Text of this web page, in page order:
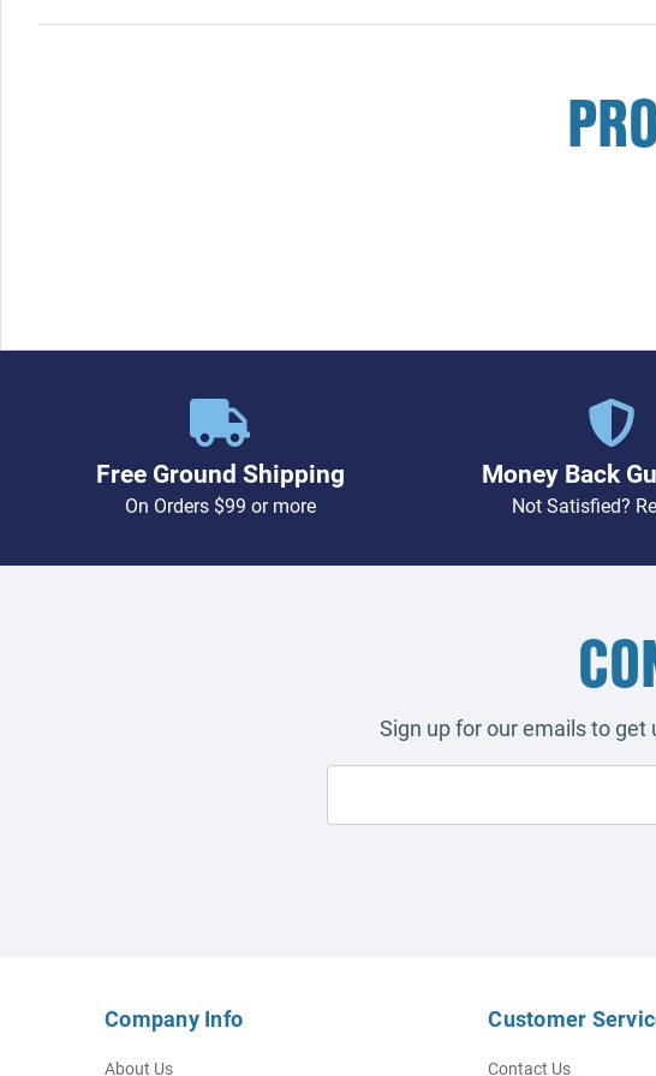
Free Ground Shipping
On Orders $99 or more
Money Back
Not Satisfied?
Sign up for our emails to
Company Info
About Us
Customer
Contact Us